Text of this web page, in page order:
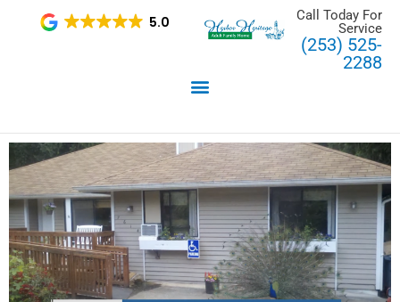
5.0
Call Today For
Service
(253) 525-
2288